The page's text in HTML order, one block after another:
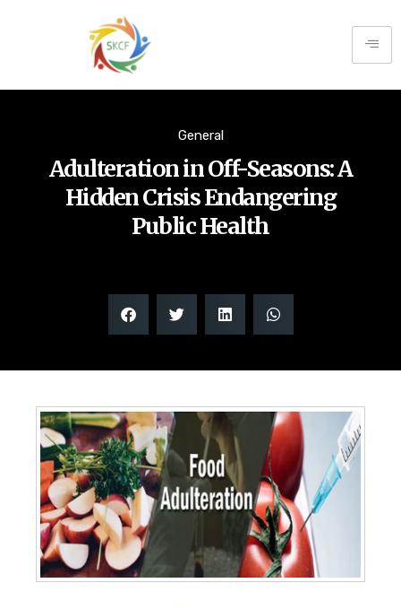
General
Adulteration in Off-Seasons: A
Hidden Crisis Endangering
Public Health